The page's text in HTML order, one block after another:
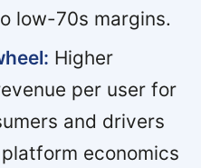
low-70s margins.
Higher
per user for
and drivers
economics